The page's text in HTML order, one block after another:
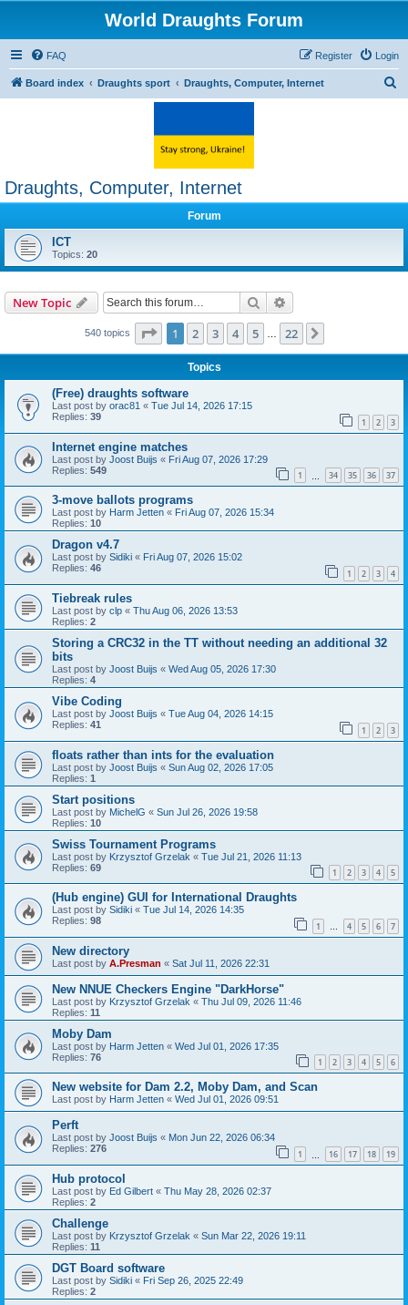
World Draughts Forum
FAQ Login
Register
Board index Draughts sport Draughts, Computer, Internet
Draughts, Computer, Internet
Forum
ICT
Topics: 20
New Topic Search
540 topics Page 1of 22
1 2 3 4 5 22
Topics
(Free) draughts software
Last post by orac81 « Tue Jul 14, 2026 17:15
Replies: 39 1 2 3
Internet engine matches
Last post by Joost Buijs « Fri Aug 07, 2026 17:29
Replies: 549 1 34 35 36 37
3-move ballots programs
Last post by Harm Jetten « Fri Aug 07, 2026 15:34
Replies: 10
Dragon v4.7
Last post by Sidiki « Fri Aug 07, 2026 15:02
Replies: 46 1 2 3 4
Tiebreak rules
Last post by clp « Thu Aug 06, 2026 13:53
Replies: 2
Storing a CRC32 in the TT without needing an additional 32
bits
Last post by Joost Buijs « Wed Aug 05, 2026 17:30
Replies: 4
Vibe Coding
Last post by Joost Buijs « Tue Aug 04, 2026 14:15
Replies: 41 1 2 3
floats rather than ints for the evaluation
Last post by Joost Buijs « Sun Aug 02, 2026 17:05
Replies: 1
Start positions
Last post by MichelG « Sun Jul 26, 2026 19:58
Replies: 10
Swiss Tournament Programs
Last post by Krzysztof Grzelak « Tue Jul 21, 2026 11:13
Replies: 69 1 2 3 4 5
(Hub engine) GUI for International Draughts
Last post by Sidiki « Tue Jul 14, 2026 14:35
Replies: 98 1 … 4 5 6 7
New directory
Last post by A.Presman « Sat Jul 11, 2026 22:31
New NNUE Checkers Engine "DarkHorse"
Last post by Krzysztof Grzelak « Thu Jul 09, 2026 11:46
Replies: 11
Moby Dam
Last post by Harm Jetten « Wed Jul 01, 2026 17:35
Replies: 76 1 2 3 4 5 6
New website for Dam 2.2, Moby Dam, and Scan
Last post by Harm Jetten « Wed Jul 01, 2026 09:51
Perft
Last post by Joost Buijs « Mon Jun 22, 2026 06:34
Replies: 276 1 16 17 18 19
Hub protocol
Last post by Ed Gilbert « Thu May 28, 2026 02:37
Replies: 2
Challenge
Last post by Krzysztof Grzelak « Sun Mar 22, 2026 19:11
Replies: 11
DGT Board software
Last post by Sidiki « Fri Sep 26, 2025 22:49
Replies: 2